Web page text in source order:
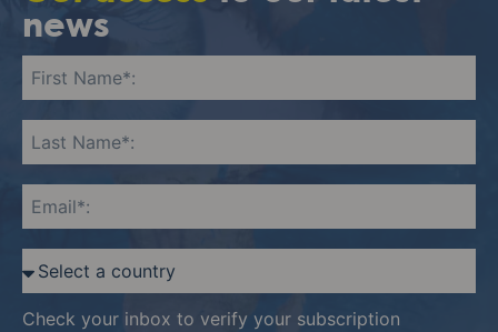
news
Check your inbox to verify your subscription